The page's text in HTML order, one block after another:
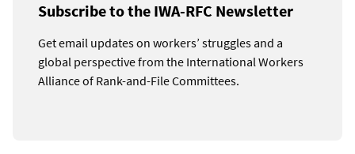
Subscribe to the IWA-RFC Newsletter
Get email updates on workers’ struggles and a
global perspective from the International Workers
Alliance of Rank-and-File Committees.